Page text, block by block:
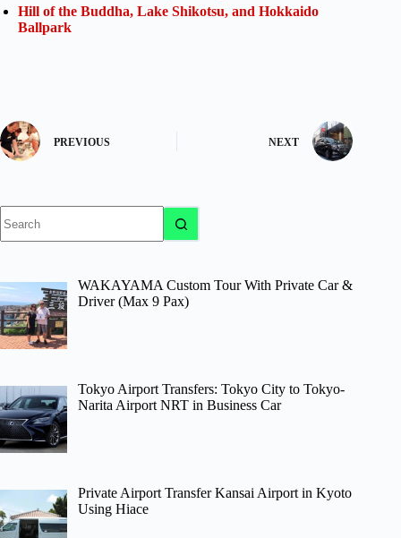
Hill of the Buddha, Lake Shikotsu, and Hokkaido
Ballpark
PREVIOUS NEXT
results
WAKAYAMA Custom Tour With Private Car &
Driver (Max 9 Pax)
Tokyo Airport Transfers: Tokyo City to Tokyo-
Narita Airport NRT in Business Car
Private Airport Transfer Kansai Airport in Kyoto
Using Hiace